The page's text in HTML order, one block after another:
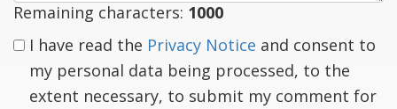
Remaining characters: 1000
I have read the Privacy Notice and consent to
my personal data being processed, to the
extent necessary, to submit my comment for